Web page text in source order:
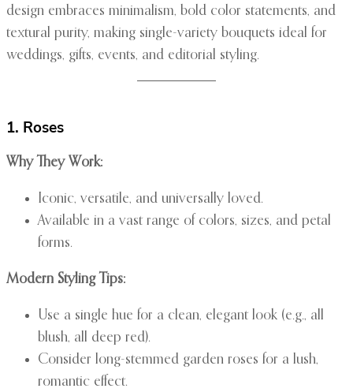
design embraces minimalism, bold color statements, and
textural purity, making single-variety bouquets ideal for
weddings, gifts, events, and editorial styling.
1. Roses
Why They Work:
Iconic, versatile, and universally loved.
Available in a vast range of colors, sizes, and petal
forms.
Modern Styling Tips:
Use a single hue for a clean, elegant look (e.g., all
blush, all deep red).
Consider long-stemmed garden roses for a lush,
romantic effect.